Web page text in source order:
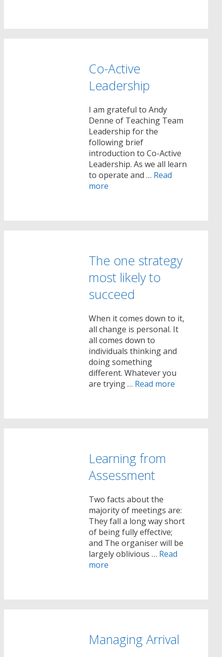
Co-Active
Leadership
I am grateful to Andy
Denne of Teaching Team
Leadership for the
following brief
introduction to Co-Active
Leadership. As we all learn
to operate and … Read
more
The one strategy
most likely to
succeed
When it comes down to it,
all change is personal. It
all comes down to
individuals thinking and
doing something
different. Whatever you
are trying … Read more
Learning from
Assessment
Two facts about the
majority of meetings are:
They fall a long way short
of being fully effective;
and The organiser will be
largely oblivious … Read
more
Managing Arrival